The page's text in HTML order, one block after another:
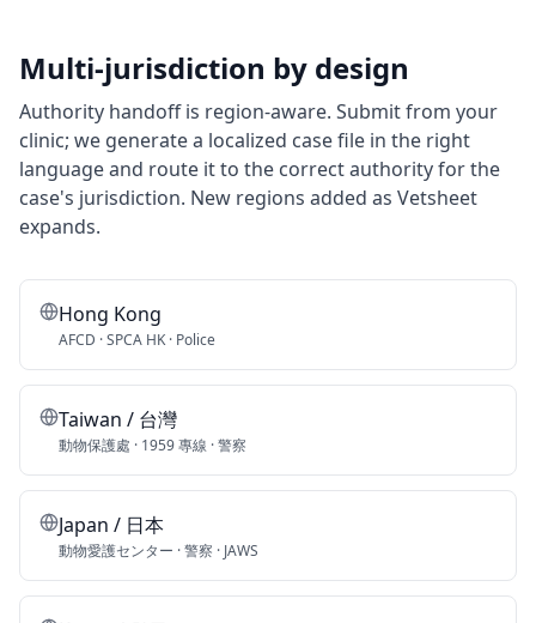
Multi-jurisdiction by design
Authority handoff is region-aware. Submit from your
clinic; we generate a localized case file in the right
language and route it to the correct authority for the
case's jurisdiction. New regions added as Vetsheet
expands.
Hong Kong
AFCD · SPCA HK · Police
Taiwan / 台灣
動物保護處 · 1959 專線 · 警察
Japan / 日本
動物愛護センター · 警察 · JAWS